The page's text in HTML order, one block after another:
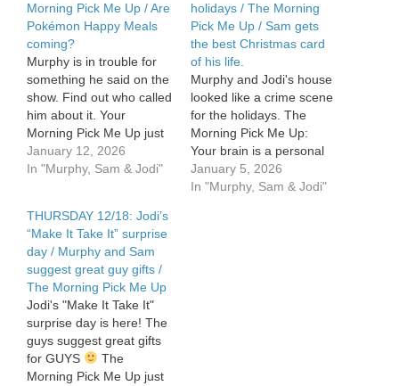
Morning Pick Me Up / Are
Pokémon Happy Meals
coming?
Murphy is in trouble for
something he said on the
show. Find out who called
him about it. Your
Morning Pick Me Up just
after 7am. Are Pokémon
Happy Meals coming?
at
https://art19.com/privacy
and California Privacy
Notice at
https://art19.com/privacy#do-
not-sell-my-info.
January 12, 2026
In "Murphy, Sam & Jodi"
holidays / The Morning
Pick Me Up / Sam gets
the best Christmas card
of his life.
Murphy and Jodi's house
looked like a crime scene
for the holidays. The
Morning Pick Me Up:
Your brain is a personal
GPS. Sam gets the best
Christmas card of his life.
January 5, 2026
In "Murphy, Sam & Jodi"
THURSDAY 12/18: Jodi’s
“Make It Take It” surprise
day / Murphy and Sam
suggest great guy gifts /
The Morning Pick Me Up
Jodi's "Make It Take It"
surprise day is here! The
guys suggest great gifts
for GUYS
The
Morning Pick Me Up just